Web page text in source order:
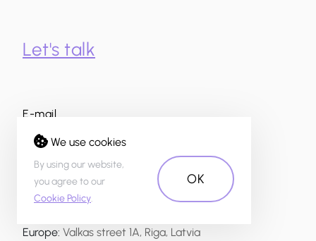
Let's talk
E-mail
info@theuxda.com
Whatsapp and phone number
+371 200 200 23
Europe: Valkas street 1A, Riga, Latvia
We use cookies
By using our website,
you agree to our
Cookie Policy.
OK